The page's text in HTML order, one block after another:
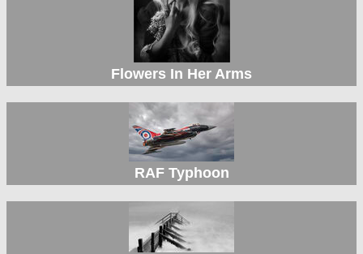
Flowers In Her Arms
RAF Typhoon